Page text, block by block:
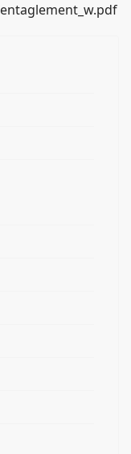
entaglement_w.pdf